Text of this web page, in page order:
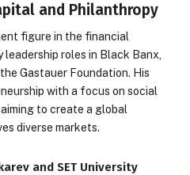
and Philanthropy
figure in the financial
roles in Black Banx,
Gastauer Foundation. His
with a focus on social
to create a global
diverse markets.
and SET University